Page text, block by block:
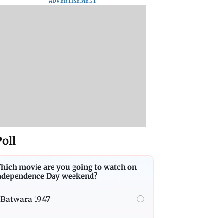
movie are you going to watch on
Day weekend?
Batwara 1947